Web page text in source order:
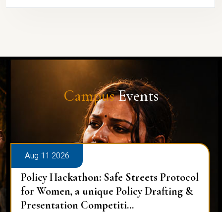
CampusEvents
Aug 11 2026
Policy Hackathon: Safe Streets Protocol
for Women, a unique Policy Drafting &
Presentation Competiti...